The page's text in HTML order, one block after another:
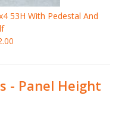
53H With Pedestal And
- Panel Height